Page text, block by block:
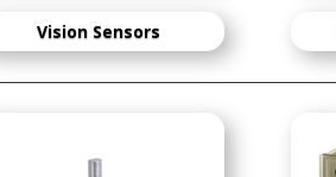
Vision Sensors